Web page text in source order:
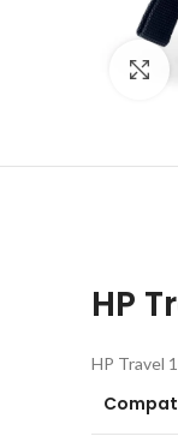
HP
HP Travel